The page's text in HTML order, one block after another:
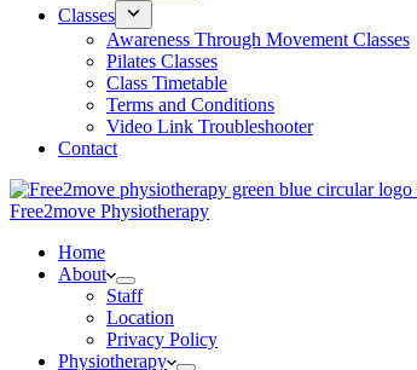
Classes
Awareness Through Movement Classes
Pilates Classes
Class Timetable
Terms and Conditions
Video Link Troubleshooter
Contact
Free2move Physiotherapy
Home
About
Staff
Location
Privacy Policy
Physiotherapy